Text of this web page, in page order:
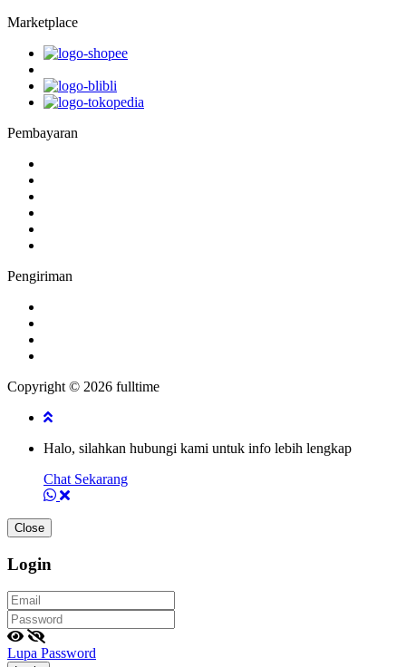
Marketplace
Pembayaran
Pengiriman
Copyright © 2026 fulltime
Halo, silahkan hubungi kami untuk info lebih lengkap
Chat Sekarang
Close
Login
Lupa Password